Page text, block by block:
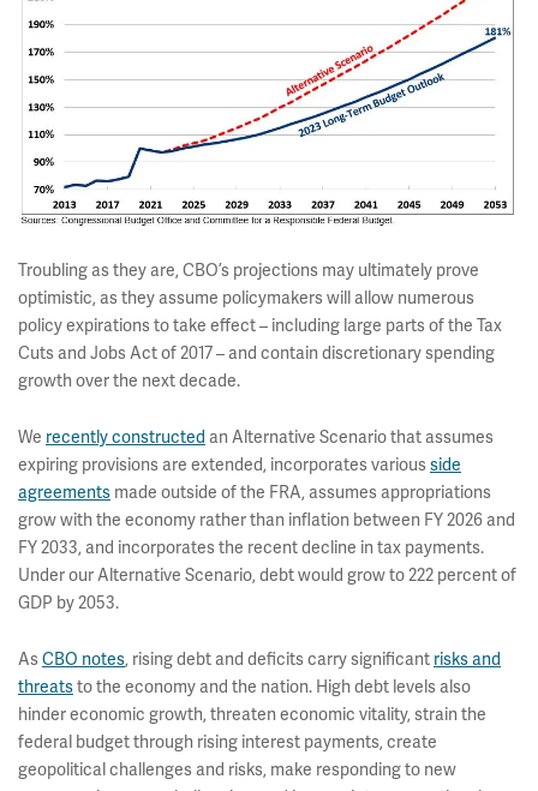
Troubling as they are, CBO’s projections may ultimately prove
optimistic, as they assume policymakers will allow numerous
policy expirations to take effect – including large parts of the Tax
Cuts and Jobs Act of 2017 – and contain discretionary spending
growth over the next decade.
We recently constructed an Alternative Scenario that assumes
expiring provisions are extended, incorporates variousside
agreements made outside of the FRA, assumes appropriations
grow with the economy rather than inflation between FY 2026 and
FY 2033, and incorporates the recent decline in tax payments.
Under our Alternative Scenario, debt would grow to 222 percent of
GDP by 2053.
AsCBO notes, rising debt and deficits carry significant risks and
threatsto the economy and the nation. High debt levels also
hinder economic growth, threaten economic vitality, strain the
federal budget through rising interest payments, create
geopolitical challenges and risks, make responding to new